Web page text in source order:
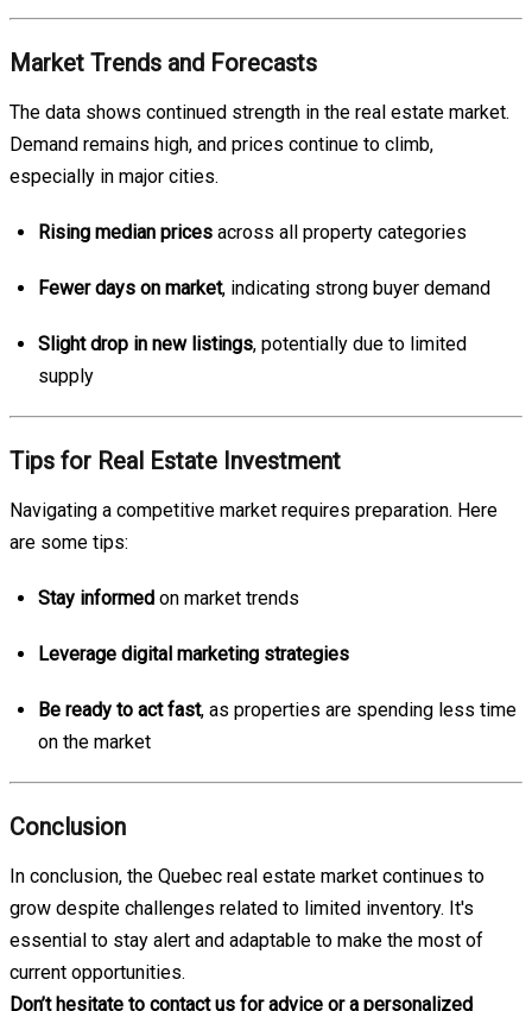
Market Trends and Forecasts
The data shows continued strength in the real estate market.
Demand remains high, and prices continue to climb,
especially in major cities.
Rising median prices across all property categories
Fewer days on market, indicating strong buyer demand
Slight drop in new listings, potentially due to limited
supply
Tips for Real Estate Investment
Navigating a competitive market requires preparation. Here
are some tips:
Stay informed on market trends
Leverage digital marketing strategies
Be ready to act fast, as properties are spending less time
on the market
Conclusion
In conclusion, the Quebec real estate market continues to
grow despite challenges related to limited inventory. It's
essential to stay alert and adaptable to make the most of
current opportunities.
Don’t hesitate to contact us for advice or a personalized